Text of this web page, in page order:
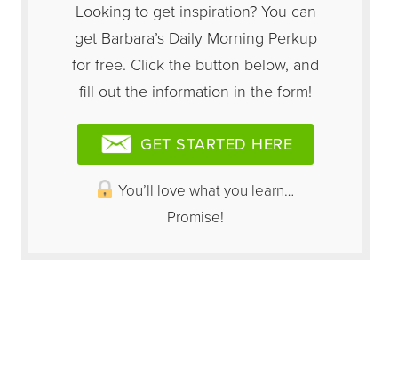
Looking to get inspiration? You can
get Barbara’s Daily Morning Perkup
for free. Click the button below, and
fill out the information in the form!
GET STARTED HERE
You’ll love what you learn…
Promise!